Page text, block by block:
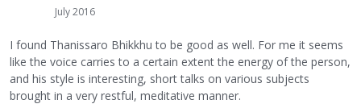
July 2016
I found Thanissaro Bhikkhu to be good as well. For me it seems
like the voice carries to a certain extent the energy of the person,
and his style is interesting, short talks on various subjects
brought in a very restful, meditative manner.